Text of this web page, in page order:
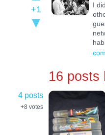
+1
I
16 posts
4 posts
+8 votes